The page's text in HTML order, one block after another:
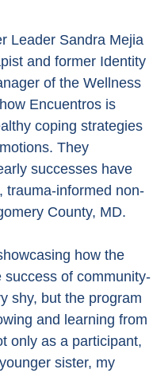
Leader Sandra Mejia
and former Identity
of the Wellness
Encuentros is
coping strategies
They
successes have
trauma-informed non-
County, MD.
how the
of community-
shy, but the program
and learning from
only as a participant,
sister, my